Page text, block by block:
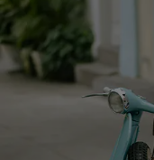
QUICK LINKS
Cupshe E-Gift Card
Swim Fit Solution
Ambassador Program